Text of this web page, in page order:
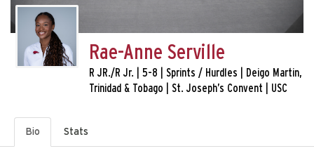
Rae-Anne Serville
R JR./R Jr. | 5-8 | Sprints / Hurdles | Deigo Martin,
Trinidad & Tobago | St. Joseph’s Convent | USC
Bio Stats